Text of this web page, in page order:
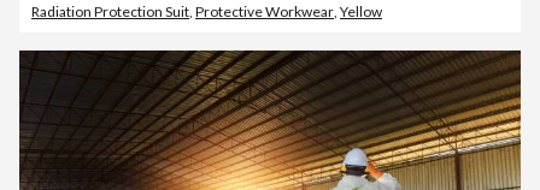
Radiation Protection Suit Protective Workwear Yellow